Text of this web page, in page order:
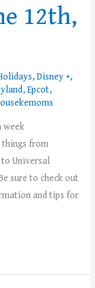
12th,
,Disney +,
,Epcot,
week
things from
to Universal
sure to check out
and tips for